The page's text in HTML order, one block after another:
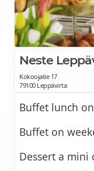
Neste
Kokoojatie 17
79100 Leppävirta
Buffet lunch
Buffet on
Dessert a mini